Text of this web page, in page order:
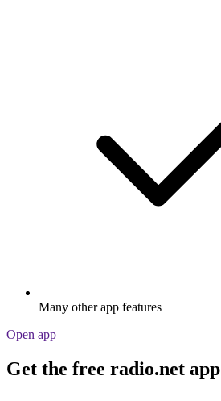
Many other app features
Open app
Get the free radio.net app